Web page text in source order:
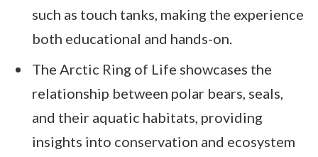
such as touch tanks, making the experience
both educational and hands-on.
The Arctic Ring of Life showcases the
relationship between polar bears, seals,
and their aquatic habitats, providing
insights into conservation and ecosystem